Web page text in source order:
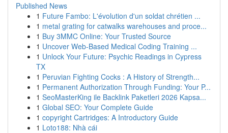
Published News
1 Future Fambo: L'évolution d'un soldat chrétien ...
1 metal grating for catwalks warehouses and proce...
1 Buy 3MMC Online: Your Trusted Source
1 Uncover Web-Based Medical Coding Training ...
1 Unlock Your Future: Psychic Readings in Cypress
TX
1 Peruvian Fighting Cocks : A History of Strength...
1 Permanent Authorization Through Funding: Your P...
1 SeoMasterKing ile Backlink Paketleri 2026 Kapsa...
1 Global SEO: Your Complete Guide
1 copyright Cartridges: A Introductory Guide
1 Loto188: Nhà cái